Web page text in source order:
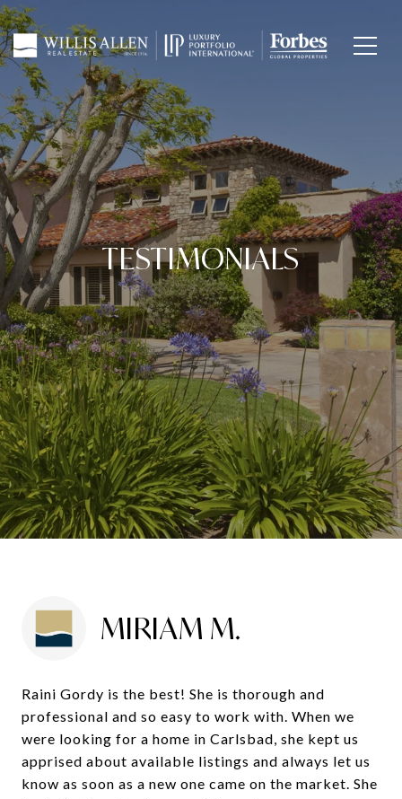
TESTIMONIALS
MIRIAM M.
Raini Gordy is the best! She is thorough and
professional and so easy to work with. When we
were looking for a home in Carlsbad, she kept us
apprised about available listings and always let us
know as soon as a new one came on the market. She